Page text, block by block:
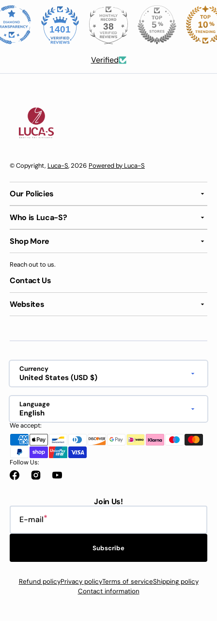
1401 38
Verified
© Copyright, Luca-S, 2026 Powered by Luca-S
Our Policies
Who is Luca-S?
Shop More
Reach out to us.
Contact Us
Websites
Currency
United States (USD $)
Language
English
We accept:
Follow Us:
FacebookInstagramYouTube
Join Us!
E-mail
Subscribe
Refund policyPrivacy policyTerms of serviceShipping policy
Contact information